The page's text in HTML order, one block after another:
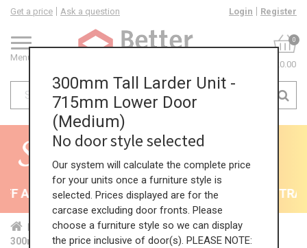
Menu
Get a price Ask a question Login Register
0
£0.00
All Kitchens - will end 9th August 35% +
Home Kit... Tal... Lar...
Med...
300mm Tall Larder Unit - 715mm Lower Door (Medium)
300mm Tall Larder Unit -
715mm Lower Door
(Medium)
No door style selected
Our system will calculate the complete price
for your units once a furniture style is
selected. Prices displayed are for the
carcase excluding door fronts. Please
choose a furniture style so we can display
the price inclusive of door(s). PLEASE NOTE: